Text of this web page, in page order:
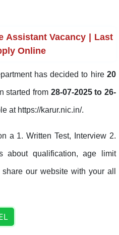
Assistant Vacancy | Last
Online
has decided to hire 20
started from 28-07-2025 to 26-
at https://karur.nic.in/.
a 1. Written Test, Interview 2.
about qualification, age limit
our website with your all